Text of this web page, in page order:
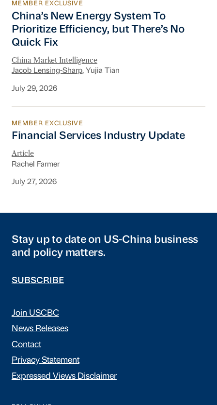
China’s New Energy System To Prioritize
MEMBER EXCLUSIVE
China’s New Energy System To
Prioritize Efficiency, but There’s No
Quick Fix
China Market Intelligence
Jacob Lensing-Sharp, Yujia Tian
July 29, 2026
Financial Services Industry Update
MEMBER EXCLUSIVE
Financial Services Industry Update
Article
Rachel Farmer
July 27, 2026
Stay up to date on US-China business
and policy matters.
SUBSCRIBE
Join USCBC
News Releases
Contact
Privacy Statement
Expressed Views Disclaimer